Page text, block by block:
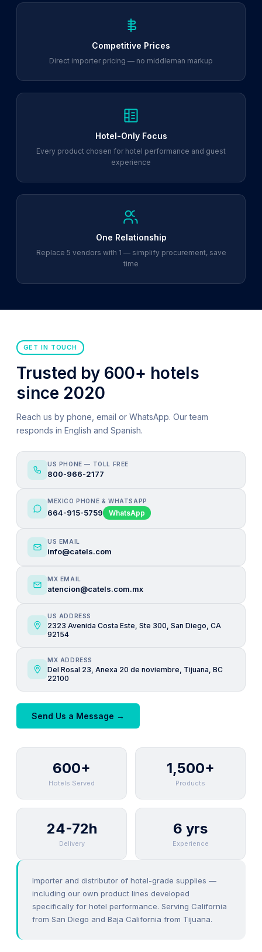
Competitive Prices
Direct importer pricing — no middleman markup
Hotel-Only Focus
Every product chosen for hotel performance and guest
experience
One Relationship
Replace 5 vendors with 1 — simplify procurement, save
time
GET IN TOUCH
Trusted by 600+ hotels
since 2020
Reach us by phone, email or WhatsApp. Our team
responds in English and Spanish.
US PHONE — TOLL FREE
800-966-2177
MEXICO PHONE & WHATSAPP
664-915-5759 WhatsApp
US EMAIL
info@catels.com
MX EMAIL
atencion@catels.com.mx
US ADDRESS
2323 Avenida Costa Este, Ste 300, San Diego, CA
92154
MX ADDRESS
Del Rosal 23, Anexa 20 de noviembre, Tijuana, BC
22100
Send Us a Message →
600+
Hotels Served
1,500+
Products
24-72h
Delivery
6 yrs
Experience
Importer and distributor of hotel-grade supplies —
including our own product lines developed
specifically for hotel performance. Serving California
from San Diego and Baja California from Tijuana.